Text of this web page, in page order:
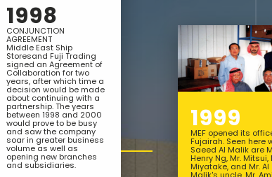
1998
CONJUNCTION
AGREEMENT
Middle East Ship
Storesand Fuji Trading
signed an Agreement of
Collaboration for two
years, after which time a
decision would be made
about continuing with a
partnership. The years
between 1998 and 2000
would prove to be busy
and saw the company
soar in greater business
volume as well as
opening new branches
and subsidiaries.
1999
MEF opened its
Fujairah. Seen here
Saeed Al Malik are
Henry Ng, Mr. Mitsui,
Miyatake, and Mr. Al